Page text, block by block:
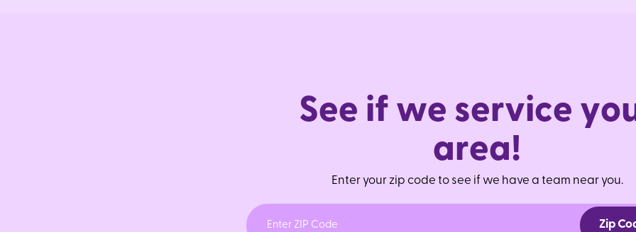
See if we service yo
area!
Enter your zip code to see if we have a team near you.
Zip